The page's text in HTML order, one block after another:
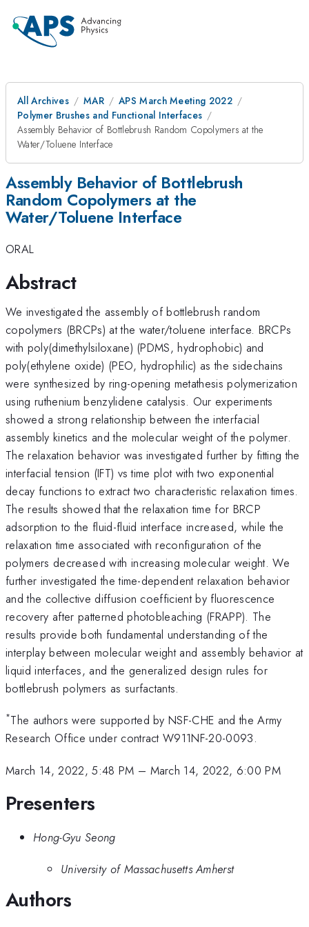
All Archives MAR
APS March Meeting 2022
Polymer Brushes and Functional Interfaces
Assembly Behavior of Bottlebrush Random Copolymers at the
Water/Toluene Interface
Assembly Behavior of Bottlebrush
Random Copolymers at the
Water/Toluene Interface
ORAL
Abstract
We investigated the assembly of bottlebrush random
copolymers (BRCPs) at the water/toluene interface. BRCPs
with poly(dimethylsiloxane) (PDMS, hydrophobic) and
poly(ethylene oxide) (PEO, hydrophilic) as the sidechains
were synthesized by ring-opening metathesis polymerization
using ruthenium benzylidene catalysis. Our experiments
showed a strong relationship between the interfacial
assembly kinetics and the molecular weight of the polymer.
The relaxation behavior was investigated further by fitting the
interfacial tension (IFT) vs time plot with two exponential
decay functions to extract two characteristic relaxation times.
The results showed that the relaxation time for BRCP
adsorption to the fluid-fluid interface increased, while the
relaxation time associated with reconfiguration of the
polymers decreased with increasing molecular weight. We
further investigated the time-dependent relaxation behavior
and the collective diffusion coefficient by fluorescence
recovery after patterned photobleaching (FRAPP). The
results provide both fundamental understanding of the
interplay between molecular weight and assembly behavior at
liquid interfaces, and the generalized design rules for
bottlebrush polymers as surfactants.
*The authors were supported by NSF-CHE and the Army
Research Office under contract W911NF-20-0093.
March 14, 2022, 5:48 PM – March 14, 2022, 6:00 PM
Presenters
Hong-Gyu Seong
University of Massachusetts Amherst
Authors